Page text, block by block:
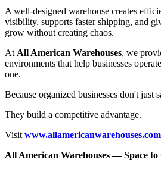
A well-designed warehouse creates
visibility, supports faster shipping, and
grow without creating chaos.
At All American Warehouses, we
environments that help businesses
one.
Because organized businesses don't just
They build a competitive advantage.
Visit www.allamericanwarehouses.com
All American Warehouses — Space to